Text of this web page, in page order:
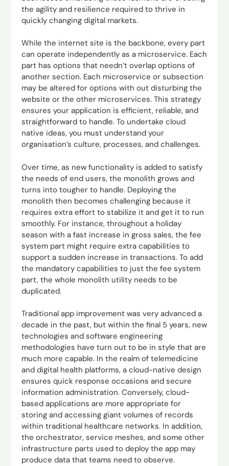
the agility and resilience required to thrive in
quickly changing digital markets.
While the internet site is the backbone, every part
can operate independently as a microservice. Each
part has options that needn’t overlap options of
another section. Each microservice or subsection
may be altered for options with out disturbing the
website or the other microservices. This strategy
ensures your application is efficient, reliable, and
straightforward to handle. To undertake cloud
native ideas, you must understand your
organisation’s culture, processes, and challenges.
Over time, as new functionality is added to satisfy
the needs of end users, the monolith grows and
turns into tougher to handle. Deploying the
monolith then becomes challenging because it
requires extra effort to stabilize it and get it to run
smoothly. For instance, throughout a holiday
season with a fast increase in gross sales, the fee
system part might require extra capabilities to
support a sudden increase in transactions. To add
the mandatory capabilities to just the fee system
part, the whole monolith utility needs to be
duplicated.
Traditional app improvement was very advanced a
decade in the past, but within the final 5 years, new
technologies and software engineering
methodologies have turn out to be in style that are
much more capable. In the realm of telemedicine
and digital health platforms, a cloud-native design
ensures quick response occasions and secure
information administration. Conversely, cloud-
based applications are more appropriate for
storing and accessing giant volumes of records
within traditional healthcare networks. In addition,
the orchestrator, service meshes, and some other
infrastructure parts used to deploy the app may
produce data that teams need to observe.